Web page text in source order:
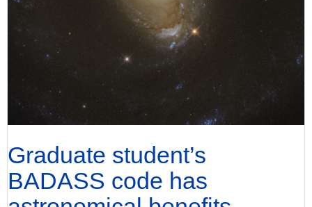
Graduate student’s
BADASS code has